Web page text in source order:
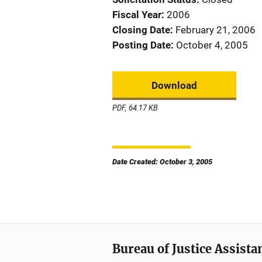
Fiscal Year 2006
Closing Date February 21, 2006
Posting Date October 4, 2005
Download
PDF, 64.17 KB
Date Created: October 3, 2005
Bureau of Justice